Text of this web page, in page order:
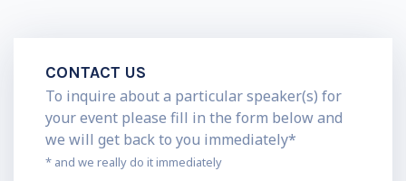
CONTACT US
To inquire about a particular speaker(s) for
your event please fill in the form below and
we will get back to you immediately*
* and we really do it immediately